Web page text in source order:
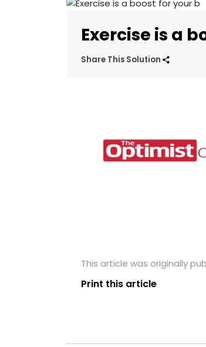
Exercise is a
Share This Solution
This article was originally
Print this article